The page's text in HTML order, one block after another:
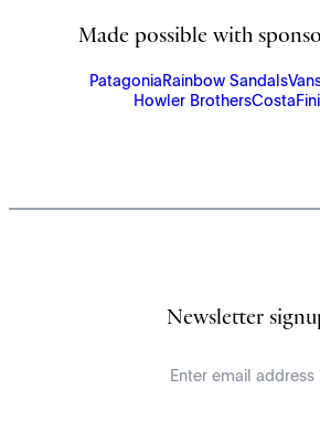
Made possible with
Patagonia Rainbow Sandals
Howler BrothersCosta
Newsletter